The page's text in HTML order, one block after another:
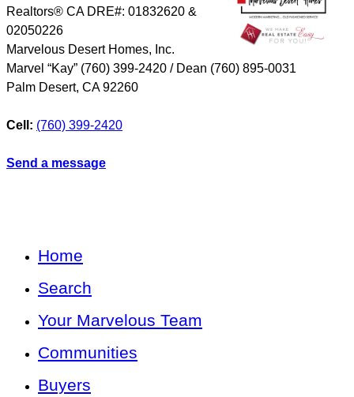
Realtors® CA DRE#: 01832620 &
02050226
Marvelous Desert Homes, Inc.
Marvel “Kay” (760) 399-2420 / Dean (760) 895-0031
Palm Desert, CA 92260
Cell: (760) 399-2420
Send a message
Home
Search
Your Marvelous Team
Communities
Buyers